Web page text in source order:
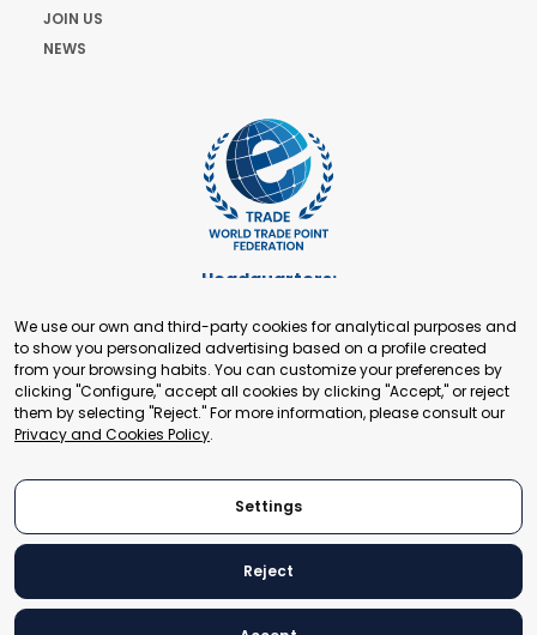
JOIN US
NEWS
Headquarters:
+41 22 321 93 88
secretariat@tradepoint.org
Secretariat Office:
Building 16-17, Area 3, Fangxingyuan. Fengtai District 100078
Beijing, P.R. China
© 2024 World Trade Point Federation. All rights reserved
We use our own and third-party cookies for analytical purposes and
to show you personalized advertising based on a profile created
from your browsing habits. You can customize your preferences by
clicking "Configure," accept all cookies by clicking "Accept," or reject
them by selecting "Reject." For more information, please consult our
Privacy and Cookies Policy.
Settings
Reject